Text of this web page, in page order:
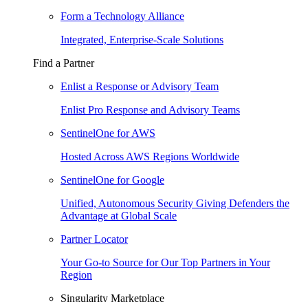
Form a Technology Alliance
Integrated, Enterprise-Scale Solutions
Find a Partner
Enlist a Response or Advisory Team
Enlist Pro Response and Advisory Teams
SentinelOne for AWS
Hosted Across AWS Regions Worldwide
SentinelOne for Google
Unified, Autonomous Security Giving Defenders the
Advantage at Global Scale
Partner Locator
Your Go-to Source for Our Top Partners in Your
Region
Singularity Marketplace